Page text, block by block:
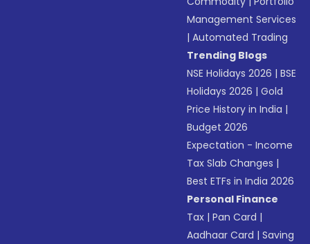
Management Services
|Automated Trading
Trending Blogs
NSE Holidays 2026 |BSE
Holidays 2026 |Gold
Price History in India |
Budget 2026
Expectation - Income
Tax Slab Changes |
Best ETFs in India 2026
Personal Finance
Tax |Pan Card |
Aadhaar Card |Saving